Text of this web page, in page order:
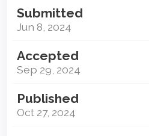
Submitted
Jun 8, 2024
Accepted
Sep 29, 2024
Published
Oct 27, 2024